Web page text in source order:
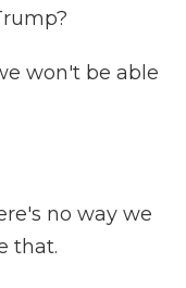
won't be able
no way we
that.